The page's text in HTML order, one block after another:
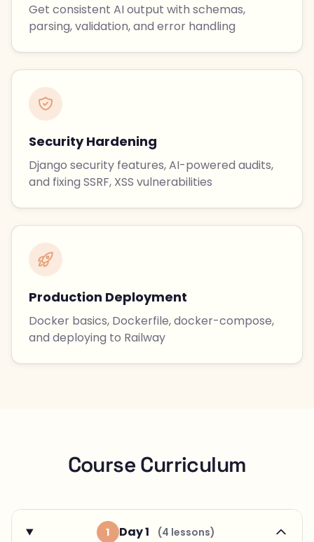
Get consistent AI output with schemas,
parsing, validation, and error handling
Security Hardening
Django security features, AI-powered audits,
and fixing SSRF, XSS vulnerabilities
Production Deployment
Docker basics, Dockerfile, docker-compose,
and deploying to Railway
Course Curriculum
1 Day 1 (4 lessons)